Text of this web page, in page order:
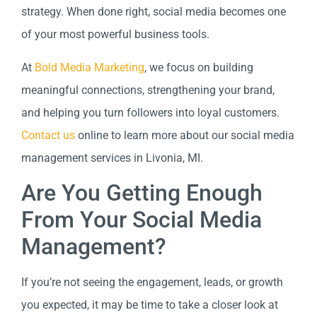
strategy. When done right, social media becomes one
of your most powerful business tools.
At Bold Media Marketing, we focus on building
meaningful connections, strengthening your brand,
and helping you turn followers into loyal customers.
Contact us online to learn more about our social media
management services in Livonia, MI.
Are You Getting Enough
From Your Social Media
Management?
If you’re not seeing the engagement, leads, or growth
you expected, it may be time to take a closer look at